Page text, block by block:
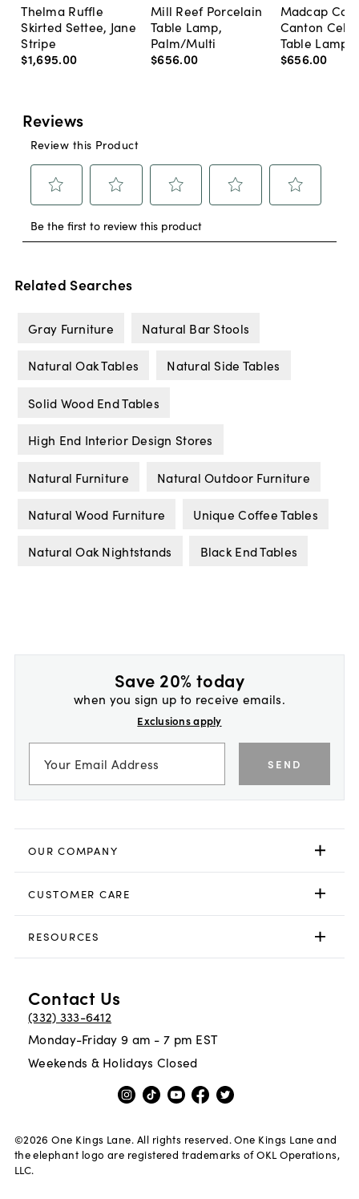
Thelma Ruffle
Skirted Settee, Jane
Stripe
$1,695.00
Mill Reef Porcelain
Table Lamp,
Palm/Multi
$656.00
Madcap
Canton
Table Lamp,
$656.00
Related Searches
Gray Furniture Natural Bar Stools
Natural Oak Tables Natural Side Tables
Solid Wood End Tables
High End Interior Design Stores
Natural Furniture Natural Outdoor Furniture
Natural Wood Furniture Unique Coffee Tables
Natural Oak Nightstands Black End Tables
Save 20% today
when you sign up to receive emails.
Exclusions apply
SEND
OUR COMPANY
CUSTOMER CARE
RESOURCES
Contact Us
(332) 333-6412
Monday-Friday 9 am - 7 pm EST
Weekends & Holidays Closed
©2026 One Kings Lane. All rights reserved. One Kings Lane and
the elephant logo are registered trademarks of OKL Operations,
LLC.